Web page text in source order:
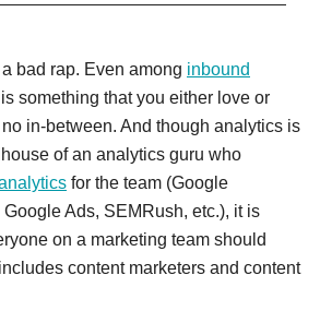
bad rap. Even among inbound
something that you either love or
in-between. And though analytics is
of an analytics guru who
for the team (Google
Ads, SEMRush, etc.), it is
on a marketing team should
content marketers and content